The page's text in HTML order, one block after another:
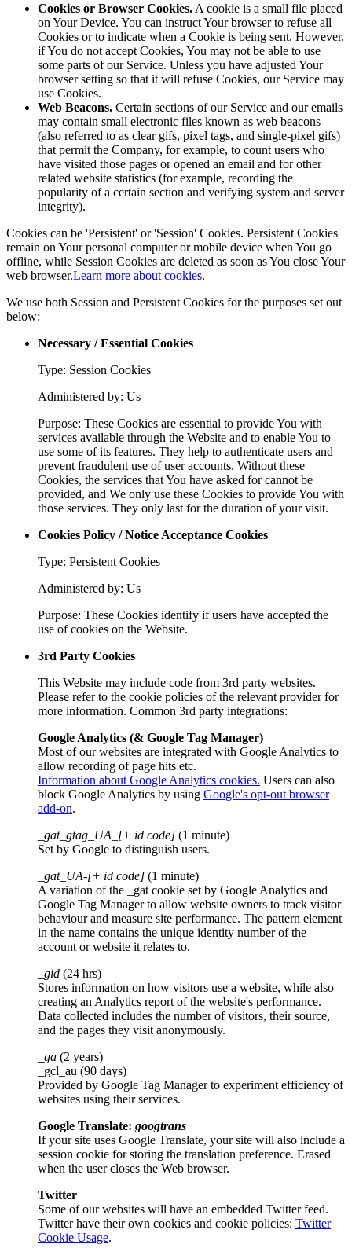
Cookies or Browser Cookies. A cookie is a small file placed
on Your Device. You can instruct Your browser to refuse all
Cookies or to indicate when a Cookie is being sent. However,
if You do not accept Cookies, You may not be able to use
some parts of our Service. Unless you have adjusted Your
browser setting so that it will refuse Cookies, our Service may
use Cookies.
Web Beacons. Certain sections of our Service and our emails
may contain small electronic files known as web beacons
(also referred to as clear gifs, pixel tags, and single-pixel gifs)
that permit the Company, for example, to count users who
have visited those pages or opened an email and for other
related website statistics (for example, recording the
popularity of a certain section and verifying system and server
integrity).
Cookies can be 'Persistent' or 'Session' Cookies. Persistent Cookies
remain on Your personal computer or mobile device when You go
offline, while Session Cookies are deleted as soon as You close Your
web browser.Learn more about cookies.
We use both Session and Persistent Cookies for the purposes set out
below:
Necessary / Essential Cookies
Type: Session Cookies
Administered by: Us
Purpose: These Cookies are essential to provide You with
services available through the Website and to enable You to
use some of its features. They help to authenticate users and
prevent fraudulent use of user accounts. Without these
Cookies, the services that You have asked for cannot be
provided, and We only use these Cookies to provide You with
those services. They only last for the duration of your visit.
Cookies Policy / Notice Acceptance Cookies
Type: Persistent Cookies
Administered by: Us
Purpose: These Cookies identify if users have accepted the
use of cookies on the Website.
3rd Party Cookies
This Website may include code from 3rd party websites.
Please refer to the cookie policies of the relevant provider for
more information. Common 3rd party integrations:
Google Analytics (& Google Tag Manager)
Most of our websites are integrated with Google Analytics to
allow recording of page hits etc.
Information about Google Analytics cookies. Users can also
block Google Analytics by using Google's opt-out browser
add-on.
_gat_gtag_UA_[+ id code] (1 minute)
Set by Google to distinguish users.
_gat_UA-[+ id code] (1 minute)
A variation of the _gat cookie set by Google Analytics and
Google Tag Manager to allow website owners to track visitor
behaviour and measure site performance. The pattern element
in the name contains the unique identity number of the
account or website it relates to.
_gid (24 hrs)
Stores information on how visitors use a website, while also
creating an Analytics report of the website's performance.
Data collected includes the number of visitors, their source,
and the pages they visit anonymously.
_ga (2 years)
_gcl_au (90 days)
Provided by Google Tag Manager to experiment efficiency of
websites using their services.
Google Translate: googtrans
If your site uses Google Translate, your site will also include a
session cookie for storing the translation preference. Erased
when the user closes the Web browser.
Twitter
Some of our websites will have an embedded Twitter feed.
Twitter have their own cookies and cookie policies: Twitter
Cookie Usage.